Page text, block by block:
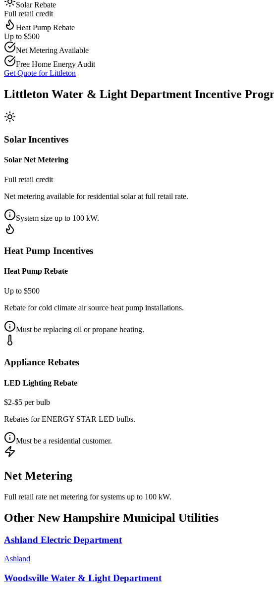
Solar Rebate
Full retail credit
Heat Pump Rebate
Up to $500
Net Metering Available
Free Home Energy Audit
Get Quote for Littleton
Littleton Water & Light Department Incentive
Solar Incentives
Solar Net Metering
Full retail credit
Net metering available for residential solar at full retail rate.
System size up to 100 kW.
Heat Pump Incentives
Heat Pump Rebate
Up to $500
Rebate for cold climate air source heat pump installations.
Must be replacing oil or propane heating.
Appliance Rebates
LED Lighting Rebate
$2-$5 per bulb
Rebates for ENERGY STAR LED bulbs.
Must be a residential customer.
Net Metering
Full retail rate net metering for systems up to 100 kW.
Other New Hampshire Municipal Utilities
Ashland Electric Department
Ashland
Woodsville Water & Light Department